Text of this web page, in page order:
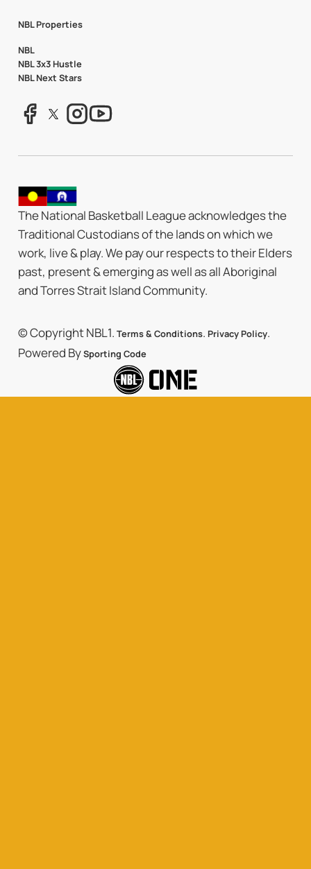
NBL Properties
NBL
NBL 3x3 Hustle
NBL Next Stars
The National Basketball League acknowledges the
Traditional Custodians of the lands on which we
work, live & play. We pay our respects to their Elders
past, present & emerging as well as all Aboriginal
and Torres Strait Island Community.
© Copyright NBL1. Terms & Conditions. Privacy Policy.
Powered BySporting Code